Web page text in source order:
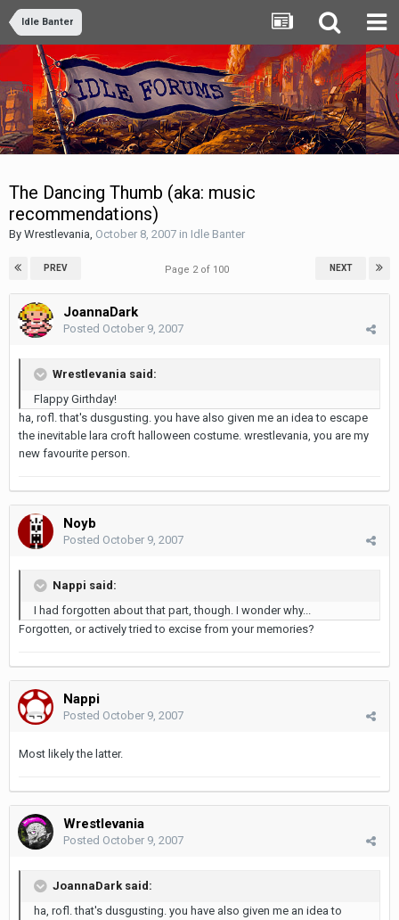
Idle Banter
The Dancing Thumb (aka: music
recommendations)
By Wrestlevania October 8, 2007 in Idle Banter
PREV NEXT
Page 2 of 100
JoannaDark
Posted October 9, 2007
Wrestlevania said:
Flappy Girthday!
ha, rofl. that's dusgusting. you have also given me an idea to escape
the inevitable lara croft halloween costume. wrestlevania, you are my
new favourite person.
Noyb
Posted October 9, 2007
Nappi said:
I had forgotten about that part, though. I wonder why...
Forgotten, or actively tried to excise from your memories?
Nappi
Posted October 9, 2007
Most likely the latter.
Wrestlevania
Posted October 9, 2007
JoannaDark said:
ha, rofl. that's dusgusting. you have also given me an idea to